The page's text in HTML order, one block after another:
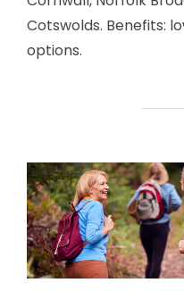
Cotswolds. Benefits:
options.